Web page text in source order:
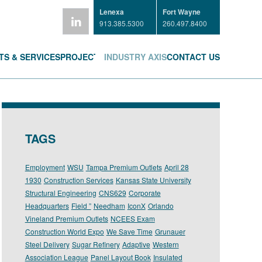
Lenexa
913.385.5300
Fort Wayne
260.497.8400
& SERVICESPROJECTS INDUSTRY AXISCONTACT US
TAGS
Employment WSU Tampa Premium Outlets April 28
1930 Construction Services Kansas State University
Structural Engineering CNS629 Corporate
Headquarters Field ” Needham IconX Orlando
Vineland Premium Outlets NCEES Exam
Construction World Expo We Save Time Grunauer
Steel Delivery Sugar Refinery Adaptive Western
Association League Panel Layout Book Insulated